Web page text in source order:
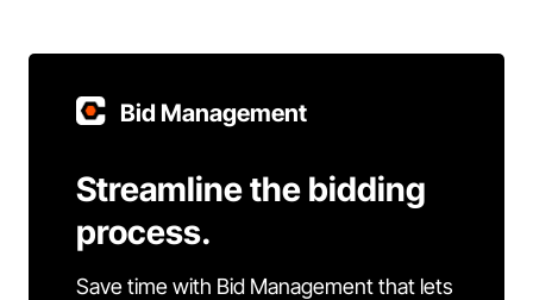
Bid Management
Streamline the bidding
process.
Save time with Bid Management that lets